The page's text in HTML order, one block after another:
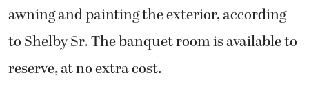
awning and painting the exterior, according
to Shelby Sr. The banquet room is available to
reserve, at no extra cost.